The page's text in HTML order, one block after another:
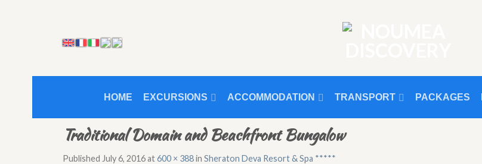
HOME EXCURSIONS ACCOMMODATION TRANSPORT PACKAGES
Traditional Domain and Beachfront Bungalow
Published July 6, 2016at600 × 388in Sheraton Deva Resort & Spa *****